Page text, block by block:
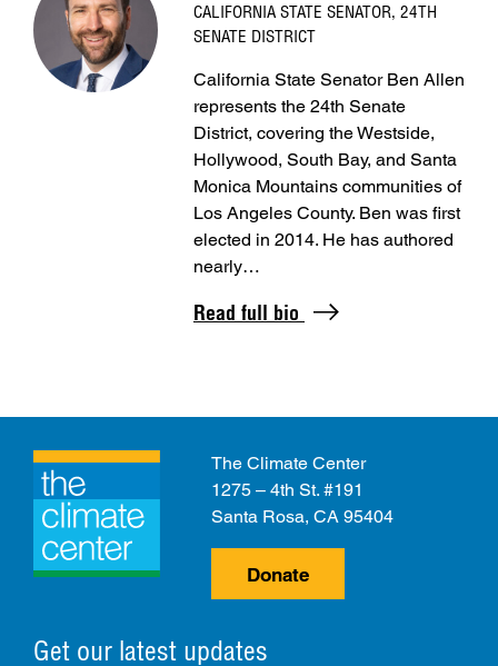
CALIFORNIA STATE SENATOR, 24TH
SENATE DISTRICT
California State Senator Ben Allen
represents the 24th Senate
District, covering the Westside,
Hollywood, South Bay, and Santa
Monica Mountains communities of
Los Angeles County. Ben was first
elected in 2014. He has authored
nearly…
Read full bio
Get our latest updates
The Climate Center
1275 – 4th St. #191
Santa Rosa, CA 95404
Donate